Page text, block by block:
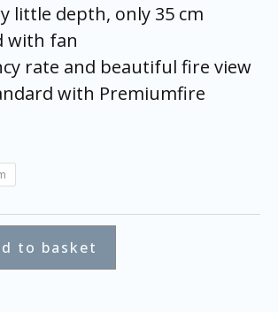
little depth, only 35 cm
with fan
rate and beautiful fire view
with Premiumfire
to basket